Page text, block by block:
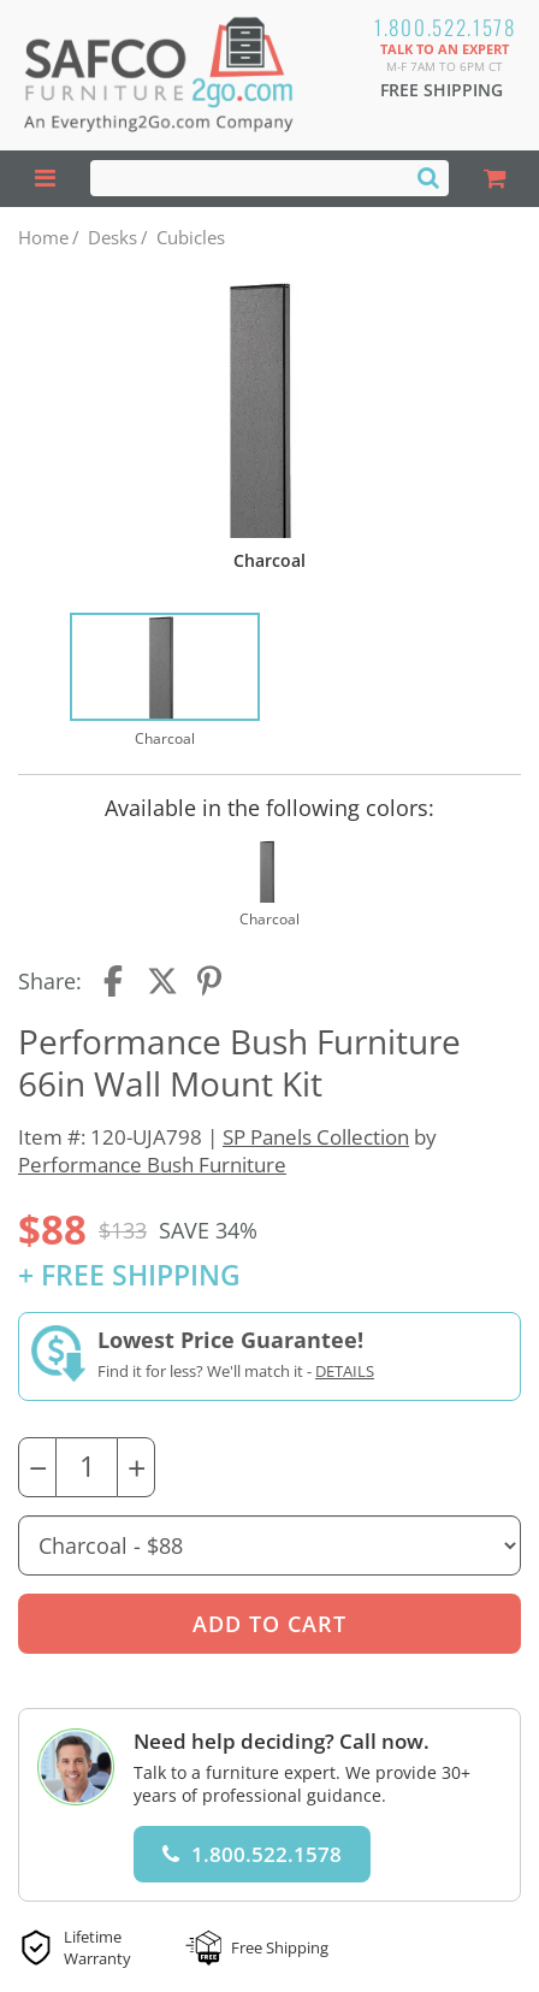
1.800.522.1578
TALK TO AN EXPERT
M-F 7AM TO 6PM CT
FREE SHIPPING
Home/ Desks/ Cubicles
Charcoal
Charcoal
Available in the following colors:
Charcoal
Share:
Performance Bush Furniture
66in Wall Mount Kit
Item #: 120-UJA798 | SP Panels Collection by
Performance Bush Furniture
$88 $133 SAVE 34%
+ FREE SHIPPING
Lowest Price Guarantee!
Find it for less? We'll match it - DETAILS
− +
Need help deciding? Call now.
Talk to a furniture expert. We provide 30+
years of professional guidance.
1.800.522.1578
Lifetime
Warranty
Free Shipping